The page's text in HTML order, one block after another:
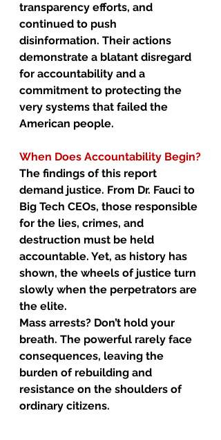
transparency efforts, and
continued to push
disinformation. Their actions
demonstrate a blatant disregard
for accountability and a
commitment to protecting the
very systems that failed the
American people.
When Does Accountability Begin?
The findings of this report
demand justice. From Dr. Fauci to
Big Tech CEOs, those responsible
for the lies, crimes, and
destruction must be held
accountable. Yet, as history has
shown, the wheels of justice turn
slowly when the perpetrators are
the elite.
Mass arrests? Don’t hold your
breath. The powerful rarely face
consequences, leaving the
burden of rebuilding and
resistance on the shoulders of
ordinary citizens.